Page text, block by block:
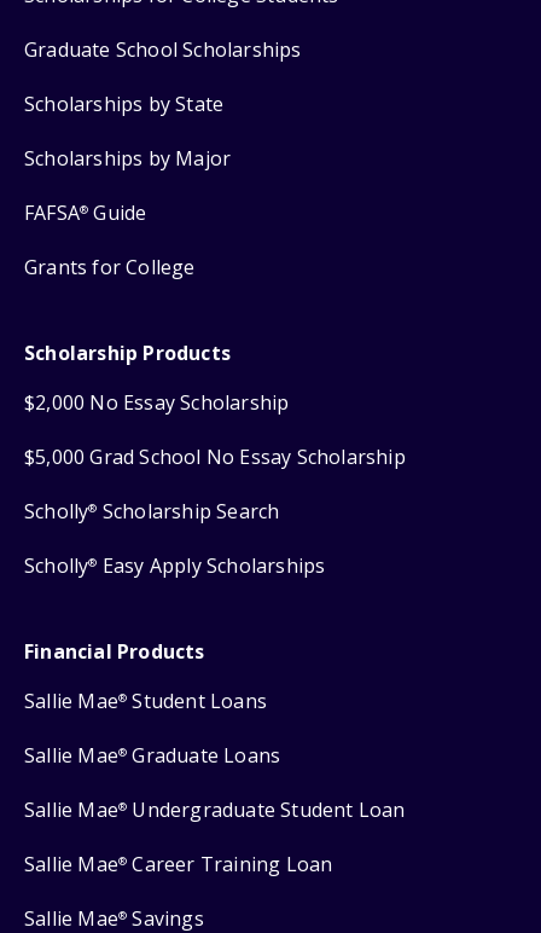
Graduate School Scholarships
Scholarships by State
Scholarships by Major
FAFSA® Guide
Grants for College
Scholarship Products
$2,000 No Essay Scholarship
$5,000 Grad School No Essay Scholarship
Scholly® Scholarship Search
Scholly® Easy Apply Scholarships
Financial Products
Sallie Mae® Student Loans
Sallie Mae® Graduate Loans
Sallie Mae® Undergraduate Student Loan
Sallie Mae® Career Training Loan
Sallie Mae® Savings